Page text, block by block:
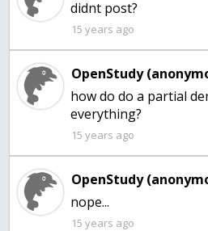
15 years ago
OpenStudy
how do do a partial
everything?
15 years ago
OpenStudy
15 years ago